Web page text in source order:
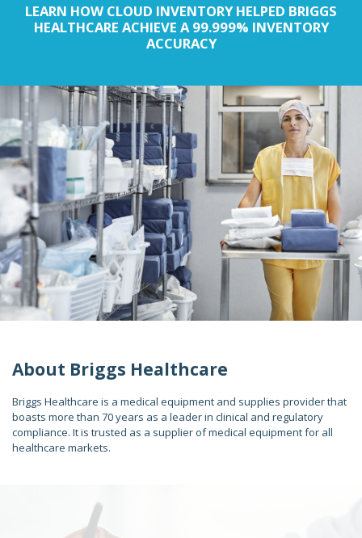
LEARN HOW CLOUD INVENTORY HELPED BRIGGS
HEALTHCARE ACHIEVE A 99.999% INVENTORY
ACCURACY
About Briggs Healthcare
Briggs Healthcare is a medical equipment and supplies provider that
boasts more than 70 years as a leader in clinical and regulatory
compliance. It is trusted as a supplier of medical equipment for all
healthcare markets.